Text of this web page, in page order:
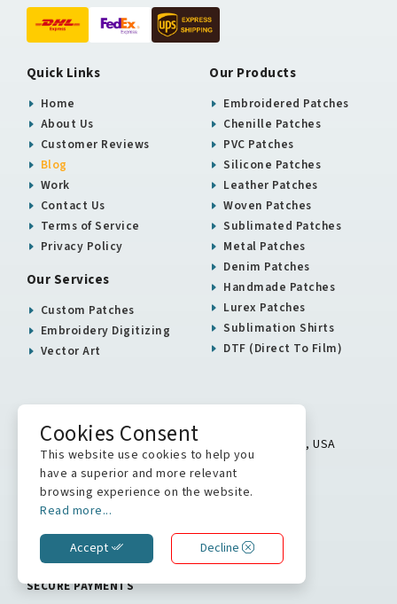
Quick Links
Home
About Us
Customer Reviews
Blog
Work
Contact Us
Terms of Service
Privacy Policy
Our Services
Custom Patches
Embroidery Digitizing
Vector Art
Our Products
Embroidered Patches
Chenille Patches
PVC Patches
Silicone Patches
Leather Patches
Woven Patches
Sublimated Patches
Metal Patches
Denim Patches
Handmade Patches
Lurex Patches
Sublimation Shirts
DTF (Direct To Film)
5900 Balcones Drive # 16313 Austin, TX 78731, USA
+1 512 823 0504
info@stitchkrafts.com
WE ARE ON
SECURE PAYMENTS
Cookies Consent
This website use cookies to help you
have a superior and more relevant
browsing experience on the website.
Read more...
Accept Decline